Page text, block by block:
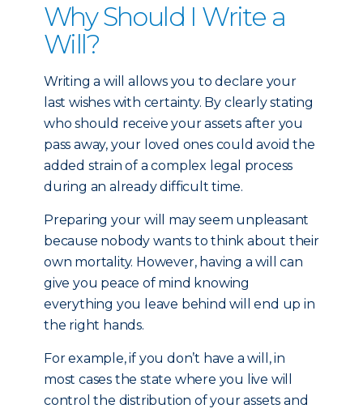
Why Should I Write a
Will?
Writing a will allows you to declare your
last wishes with certainty. By clearly stating
who should receive your assets after you
pass away, your loved ones could avoid the
added strain of a complex legal process
during an already difficult time.
Preparing your will may seem unpleasant
because nobody wants to think about their
own mortality. However, having a will can
give you peace of mind knowing
everything you leave behind will end up in
the right hands.
For example, if you don’t have a will, in
most cases the state where you live will
control the distribution of your assets and